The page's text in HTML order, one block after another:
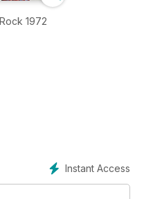
1972
Instant Access